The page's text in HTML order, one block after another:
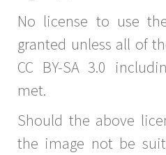
No license to use
granted unless all of
CC BY-SA 3.0
met.
Should the above
the image not be